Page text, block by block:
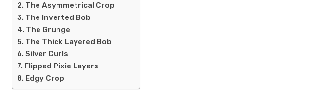
The Asymmetrical Crop
The Inverted Bob
The Grunge
The Thick Layered Bob
Silver Curls
Flipped Pixie Layers
Edgy Crop